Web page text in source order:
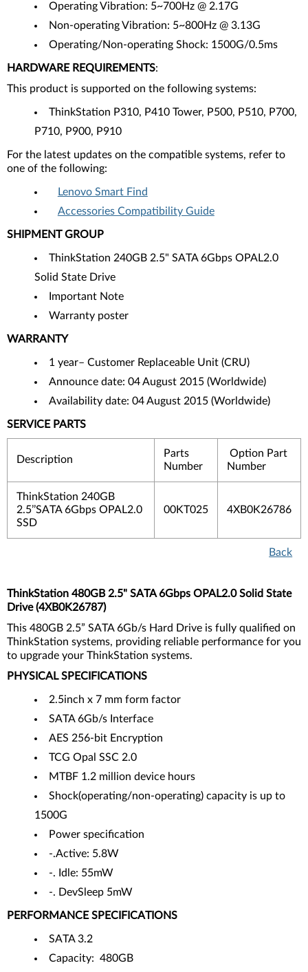
Operating Vibration: 5~700Hz @ 2.17G
Non-operating Vibration: 5~800Hz @ 3.13G
Operating/Non-operating Shock: 1500G/0.5ms
HARDWARE REQUIREMENTS:
This product is supported on the following systems:
ThinkStation P310, P410 Tower, P500, P510, P700,
P710, P900, P910
For the latest updates on the compatible systems, refer to
one of the following:
Lenovo Smart Find
Accessories Compatibility Guide
SHIPMENT GROUP
ThinkStation 240GB 2.5" SATA 6Gbps OPAL2.0
Solid State Drive
Important Note
Warranty poster
WARRANTY
1 year– Customer Replaceable Unit (CRU)
Announce date: 04 August 2015 (Worldwide)
Availability date: 04 August 2015 (Worldwide)
SERVICE PARTS
Description
Parts
Number
Option Part
Number
ThinkStation 240GB
2.5’’SATA 6Gbps OPAL2.0
SSD
00KT025 4XB0K26786
Back
ThinkStation 480GB 2.5" SATA 6Gbps OPAL2.0 Solid State
Drive (4XB0K26787)
This 480GB 2.5” SATA 6Gb/s Hard Drive is fully qualified on
ThinkStation systems, providing reliable performance for you
to upgrade your ThinkStation systems.
PHYSICAL SPECIFICATIONS
2.5inch x 7 mm form factor
SATA 6Gb/s Interface
AES 256-bit Encryption
TCG Opal SSC 2.0
MTBF 1.2 million device hours
Shock(operating/non-operating) capacity is up to
1500G
Power specification
-.Active: 5.8W
-. Idle: 55mW
-. DevSleep 5mW
PERFORMANCE SPECIFICATIONS
SATA 3.2
Capacity: 480GB